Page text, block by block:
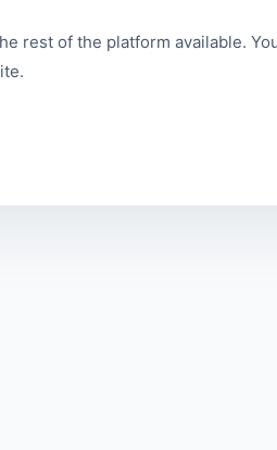
rest of the platform available.